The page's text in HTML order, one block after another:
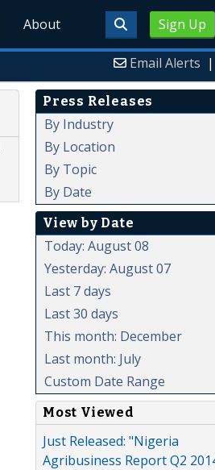
Sign Up
About
Email Alerts |
Press Releases
By Industry
By Location
By Topic
By Date
View by Date
Today: August 08
Yesterday: August 07
Last 7 days
Last 30 days
This month: December
Last month: July
Custom Date Range
Most Viewed
Just Released: "Nigeria
Agribusiness Report Q2